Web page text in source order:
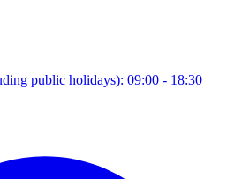
public holidays): 09:00 - 18:30